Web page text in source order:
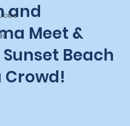
and
Meet &
Beach
Crowd!